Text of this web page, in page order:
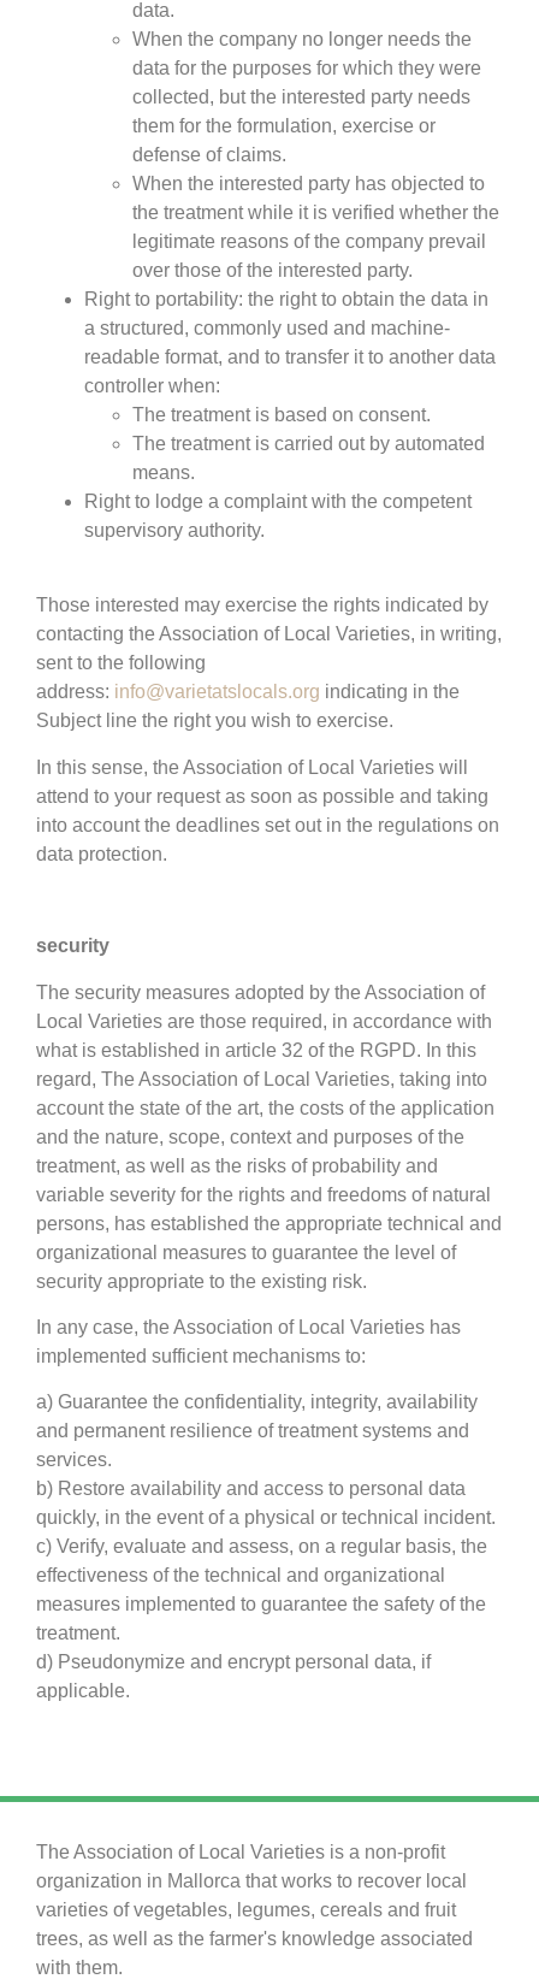
data.
When the company no longer needs the
data for the purposes for which they were
collected, but the interested party needs
them for the formulation, exercise or
defense of claims.
When the interested party has objected to
the treatment while it is verified whether the
legitimate reasons of the company prevail
over those of the interested party.
Right to portability: the right to obtain the data in
a structured, commonly used and machine-
readable format, and to transfer it to another data
controller when:
The treatment is based on consent.
The treatment is carried out by automated
means.
Right to lodge a complaint with the competent
supervisory authority.
Those interested may exercise the rights indicated by
contacting the Association of Local Varieties, in writing,
sent to the following
address: info@varietatslocals.org indicating in the
Subject line the right you wish to exercise.
In this sense, the Association of Local Varieties will
attend to your request as soon as possible and taking
into account the deadlines set out in the regulations on
data protection.
security
The security measures adopted by the Association of
Local Varieties are those required, in accordance with
what is established in article 32 of the RGPD. In this
regard, The Association of Local Varieties, taking into
account the state of the art, the costs of the application
and the nature, scope, context and purposes of the
treatment, as well as the risks of probability and
variable severity for the rights and freedoms of natural
persons, has established the appropriate technical and
organizational measures to guarantee the level of
security appropriate to the existing risk.
In any case, the Association of Local Varieties has
implemented sufficient mechanisms to:
a) Guarantee the confidentiality, integrity, availability
and permanent resilience of treatment systems and
services.
b) Restore availability and access to personal data
quickly, in the event of a physical or technical incident.
c) Verify, evaluate and assess, on a regular basis, the
effectiveness of the technical and organizational
measures implemented to guarantee the safety of the
treatment.
d) Pseudonymize and encrypt personal data, if
applicable.
The Association of Local Varieties is a non-profit
organization in Mallorca that works to recover local
varieties of vegetables, legumes, cereals and fruit
trees, as well as the farmer's knowledge associated
with them.